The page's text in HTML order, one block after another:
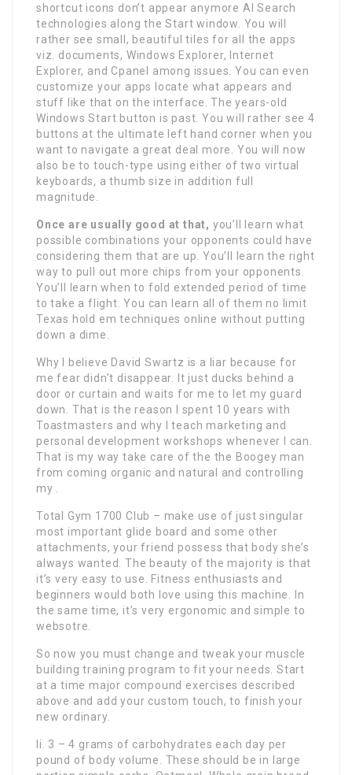
shortcut icons don’t appear anymore AI Search
technologies along the Start window. You will
rather see small, beautiful tiles for all the apps
viz. documents, Windows Explorer, Internet
Explorer, and Cpanel among issues. You can even
customize your apps locate what appears and
stuff like that on the interface. The years-old
Windows Start button is past. You will rather see 4
buttons at the ultimate left hand corner when you
want to navigate a great deal more. You will now
also be to touch-type using either of two virtual
keyboards, a thumb size in addition full
magnitude.
Once are usually good at that, you’ll learn what
possible combinations your opponents could have
considering them that are up. You’ll learn the right
way to pull out more chips from your opponents.
You’ll learn when to fold extended period of time
to take a flight. You can learn all of them no limit
Texas hold em techniques online without putting
down a dime.
Why I believe David Swartz is a liar because for
me fear didn’t disappear. It just ducks behind a
door or curtain and waits for me to let my guard
down. That is the reason I spent 10 years with
Toastmasters and why I teach marketing and
personal development workshops whenever I can.
That is my way take care of the the Boogey man
from coming organic and natural and controlling
my .
Total Gym 1700 Club – make use of just singular
most important glide board and some other
attachments, your friend possess that body she’s
always wanted. The beauty of the majority is that
it’s very easy to use. Fitness enthusiasts and
beginners would both love using this machine. In
the same time, it’s very ergonomic and simple to
websotre.
So now you must change and tweak your muscle
building training program to fit your needs. Start
at a time major compound exercises described
above and add your custom touch, to finish your
new ordinary.
Ii. 3 – 4 grams of carbohydrates each day per
pound of body volume. These should be in large